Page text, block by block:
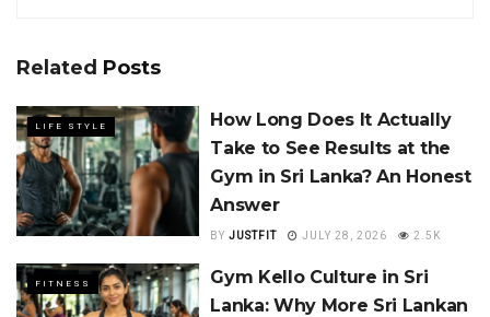
Related Posts
LIFE STYLE
How Long Does It Actually
Take to See Results at the
Gym in Sri Lanka? An Honest
Answer
BY JUSTFIT JULY 28, 2026 2.5K
FITNESS
Gym Kello Culture in Sri
Lanka: Why More Sri Lankan